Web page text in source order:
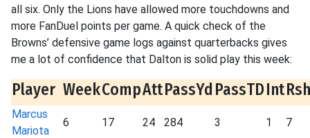
all six. Only the Lions have allowed more touchdowns and
more FanDuel points per game. A quick check of the
Browns’ defensive game logs against quarterbacks gives
me a lot of confidence that Dalton is solid play this week:
Player WeekCompAttPassYd PassTDIntRsh
Marcus
Mariota
6 17 24 284 3 1
7